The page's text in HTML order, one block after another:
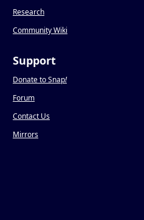
Research
Community Wiki
Support
Donate to Snap!
Forum
Contact Us
Mirrors